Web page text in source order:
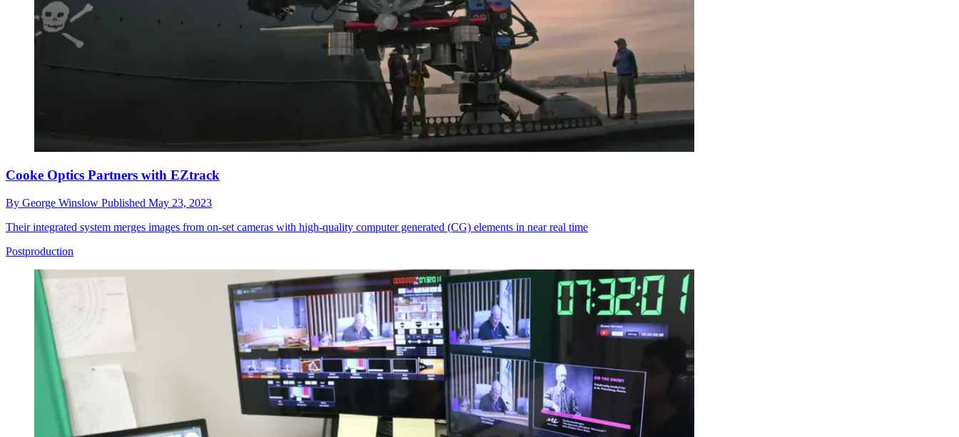
Cooke Optics Partners with EZtrack
By George Winslow Published May 23, 2023
Their integrated system merges images from on-set cameras with high-quality computer generated (CG) elements in near real time
Postproduction